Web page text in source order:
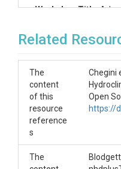
Workshop Title:
Learning
After attending this
Use the USGS
retrieve and
NWIS system.
(3DEP)
Geospatial
Related
The
content
of this
resource
reference
s
Chegini
Open
https://
The